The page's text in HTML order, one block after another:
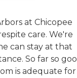
at Chicopee
care. We're
can stay at that
So far so
is adequate for